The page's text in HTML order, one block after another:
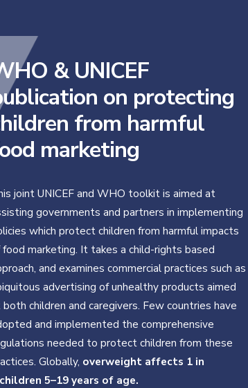
& UNICEF
on protecting
from harmful
marketing
joint UNICEF and WHO toolkit is aimed at
governments and partners in implementing
which protect children from harmful impacts
marketing. It takes a child-rights based
and examines commercial practices such as
advertising of unhealthy products aimed
children and caregivers. Few countries have
and implemented the comprehensive
needed to protect children from these
Globally, overweight affects 1 in
5–19 years of age.